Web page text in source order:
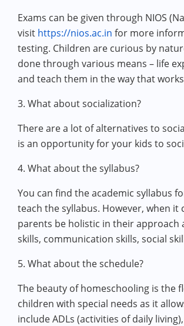
Exams can be given through NIOS
visit https://nios.ac.in for more
testing. Children are curious by
done through various means – life
and teach them in the way that
3. What about socialization?
There are a lot of alternatives to
is an opportunity for your kids to
4. What about the syllabus?
You can find the academic syllabus
teach the syllabus. However, when
parents be holistic in their approach
skills, communication skills, social
5. What about the schedule?
The beauty of homeschooling is the
children with special needs as it
include ADLs (activities of daily